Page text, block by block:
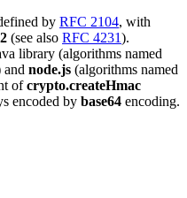
by RFC 2104, with
(see also RFC 4231).
library (algorithms named
and node.js (algorithms named
ofcrypto.createHmac
encoded by base64 encoding.